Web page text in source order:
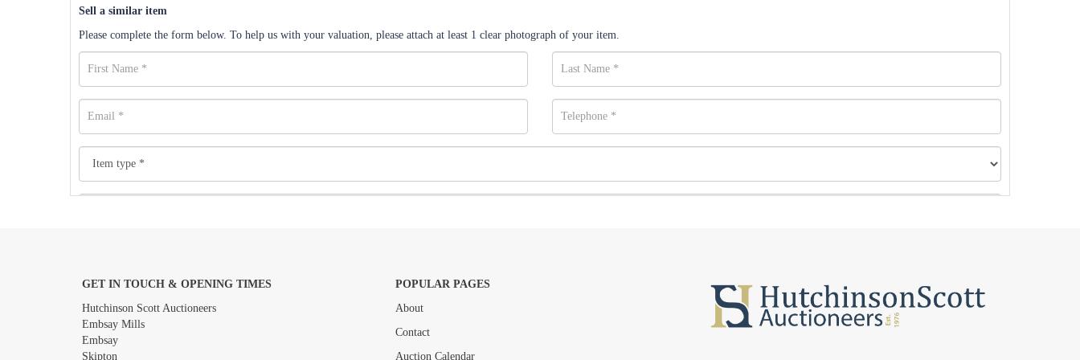
Sell a similar item
Please complete the form below. To help us with your valuation, please attach at least 1 clear photograph of your item.
Images *
Drag and drop .jpg images here to upload, or click here to select images.
GET IN TOUCH & OPENING TIMES
Hutchinson Scott Auctioneers
Embsay Mills
Embsay
Skipton
POPULAR PAGES
About
Contact
Auction Calendar